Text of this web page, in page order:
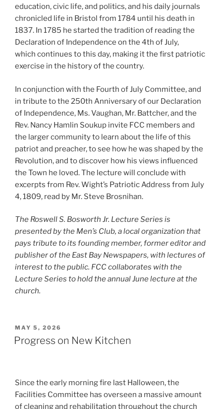
education, civic life, and politics, and his daily journals
chronicled life in Bristol from 1784 until his death in
1837. In 1785 he started the tradition of reading the
Declaration of Independence on the 4th of July,
which continues to this day, making it the first patriotic
exercise in the history of the country.
In conjunction with the Fourth of July Committee, and
in tribute to the 250th Anniversary of our Declaration
of Independence, Ms. Vaughan, Mr. Battcher, and the
Rev. Nancy Hamlin Soukup invite FCC members and
the larger community to learn about the life of this
patriot and preacher, to see how he was shaped by the
Revolution, and to discover how his views influenced
the Town he loved. The lecture will conclude with
excerpts from Rev. Wight’s Patriotic Address from July
4, 1809, read by Mr. Steve Brosnihan.
The Roswell S. Bosworth Jr. Lecture Series is
presented by the Men’s Club, a local organization that
pays tribute to its founding member, former editor and
publisher of the East Bay Newspapers, with lectures of
interest to the public. FCC collaborates with the
Lecture Series to hold the annual June lecture at the
church.
POSTED
ON
MAY 5, 2026
Progress on New Kitchen
Since the early morning fire last Halloween, the
Facilities Committee has overseen a massive amount
of cleaning and rehabilitation throughout the church